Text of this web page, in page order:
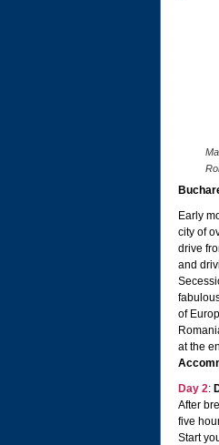
Early
city of
drive
and
of
at the
Day 2:
After
five
Start